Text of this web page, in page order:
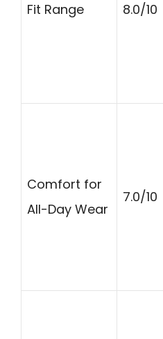
Fit Range 8.0/10
Comfort for
All-Day Wear
7.0/10